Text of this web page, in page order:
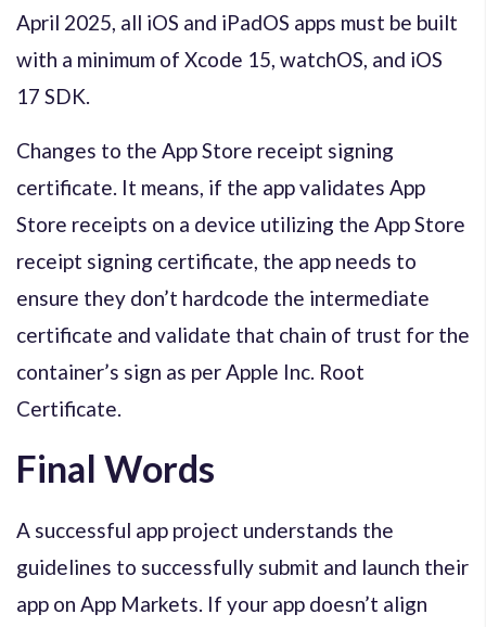
April 2025, all iOS and iPadOS apps must be built
with a minimum of Xcode 15, watchOS, and iOS
17 SDK.
Changes to the App Store receipt signing
certificate. It means, if the app validates App
Store receipts on a device utilizing the App Store
receipt signing certificate, the app needs to
ensure they don’t hardcode the intermediate
certificate and validate that chain of trust for the
container’s sign as per Apple Inc. Root
Certificate.
Final Words
A successful app project understands the
guidelines to successfully submit and launch their
app on App Markets. If your app doesn’t align